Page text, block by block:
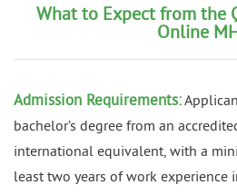
What to Expect from the
Online
Admission Requirements:
bachelor’s degree from an
international equivalent, with a
least two years of work experience